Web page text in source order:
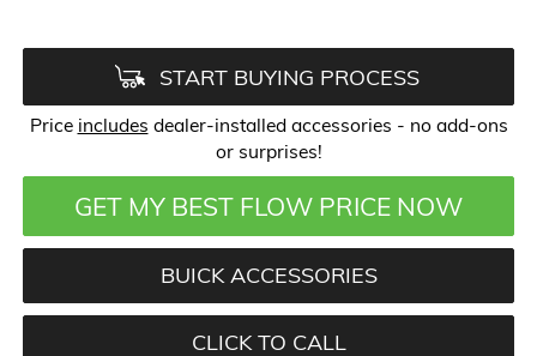
START BUYING PROCESS
Price includes dealer-installed accessories - no add-ons
or surprises!
GET MY BEST FLOW PRICE NOW
BUICK ACCESSORIES
CLICK TO CALL